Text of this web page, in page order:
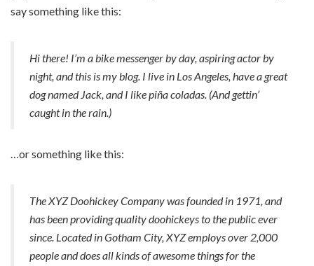
MENU
IMPREZY
ATRAKCJE
KONTAKT
say something like this:
Hi there! I’m a bike messenger by day, aspiring actor by
night, and this is my blog. I live in Los Angeles, have a great
dog named Jack, and I like piña coladas. (And gettin’
caught in the rain.)
…or something like this:
The XYZ Doohickey Company was founded in 1971, and
has been providing quality doohickeys to the public ever
since. Located in Gotham City, XYZ employs over 2,000
people and does all kinds of awesome things for the